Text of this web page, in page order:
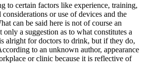
to certain factors like experience, training,
or use of devices and the
can be said here is not of course an
a suggestion as to what constitutes a
alright for doctors to drink, but if they do,
to an unknown author, appearance
or clinic because it is reflective of